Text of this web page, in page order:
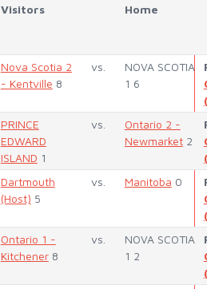
Visitors Home
Nova Scotia 2
- Kentville 8
vs.
NOVA SCOTIA
1 6
PRINCE
EDWARD
ISLAND 1
vs.
Ontario 2 -
Newmarket2
Dartmouth
(Host) 5
vs. Manitoba 0
Ontario 1 -
Kitchener8
vs.
NOVA SCOTIA
1 2